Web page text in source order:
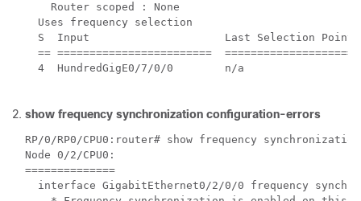
    Router scoped : None
  Uses frequency selection
S  Input                     Last Selection Point
== ========================
4  HundredGigE0/7/0/0        n/a
show frequency synchronization configuration-errors
RP/0/RP0/CPU0:router# show frequency
Node 0/2/CPU0:
==============
interface GigabitEthernet0/2/0/0 frequency